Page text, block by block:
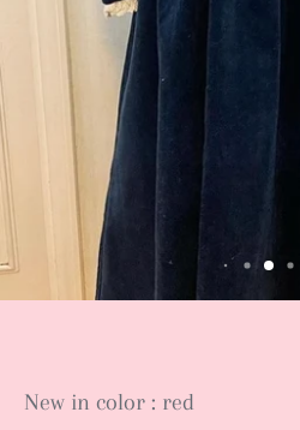
New in color : red